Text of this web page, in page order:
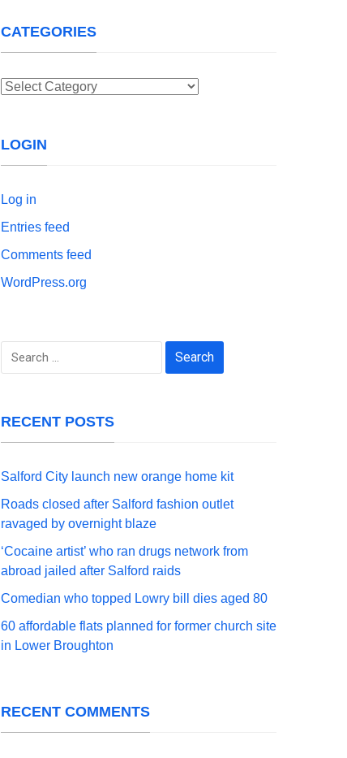
CATEGORIES
Categories
LOGIN
Log in
Entries feed
Comments feed
WordPress.org
Search
RECENT POSTS
Salford City launch new orange home kit
Roads closed after Salford fashion outlet
ravaged by overnight blaze
‘Cocaine artist’ who ran drugs network from
abroad jailed after Salford raids
Comedian who topped Lowry bill dies aged 80
60 affordable flats planned for former church site
in Lower Broughton
RECENT COMMENTS